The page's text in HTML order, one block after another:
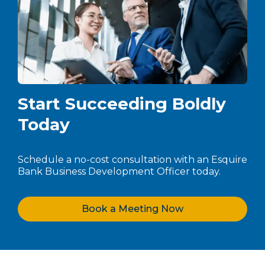
Start Succeeding Boldly
Today
Schedule a no-cost consultation with an Esquire
Bank Business Development Officer today.
Book a Meeting Now